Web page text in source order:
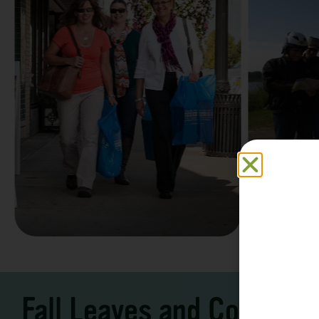
Take a Scenic Drive
Family
Fall Leaves and Cool